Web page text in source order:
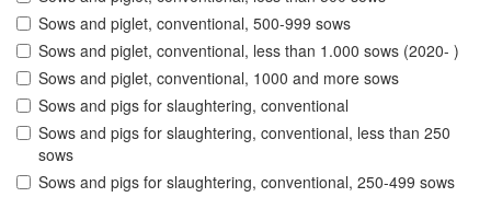
Sows and piglet, conventional, 500-999 sows
Sows and piglet, conventional, less than 1.000 sows (2020- )
Sows and piglet, conventional, 1000 and more sows
Sows and pigs for slaughtering, conventional
Sows and pigs for slaughtering, conventional, less than 250
sows
Sows and pigs for slaughtering, conventional, 250-499 sows